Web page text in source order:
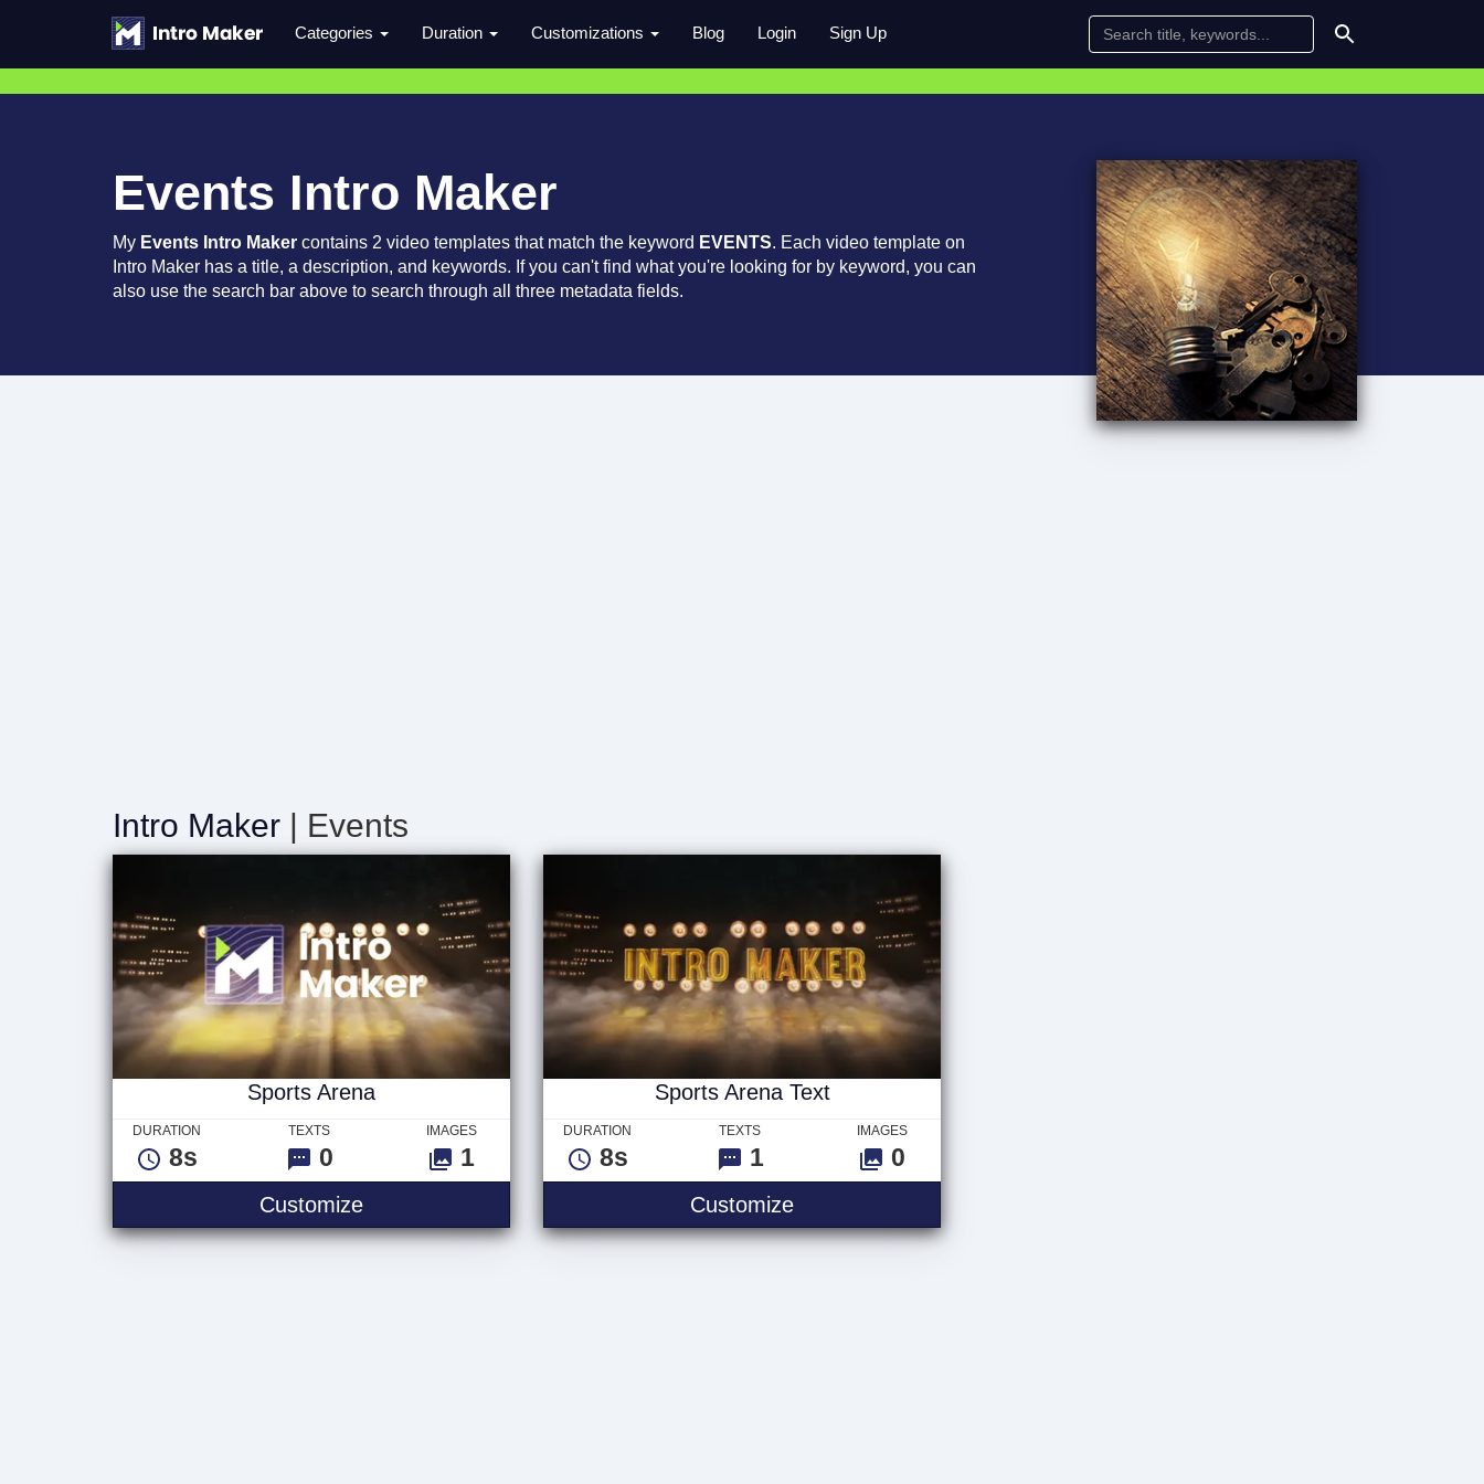
Categories Duration Customizations Blog Login Sign Up
Events Intro Maker
My Events Intro Maker contains 2 video templates that match the keyword EVENTS. Each video template on
Intro Maker has a title, a description, and keywords. If you can't find what you're looking for by keyword, you can
also use the search bar above to search through all three metadata fields.
Intro Maker | Events
Sports Arena
DURATION
8s
TEXTS
0
IMAGES
1
CustomizeSports Arena
Sports Arena Text
DURATION
8s
TEXTS
1
IMAGES
0
CustomizeSports Arena Text